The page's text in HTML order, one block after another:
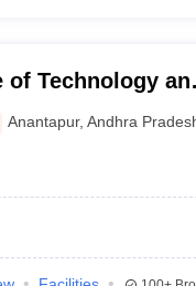
Technology
Anantapur,Andhra